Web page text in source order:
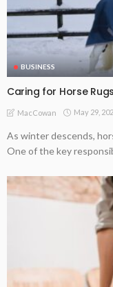
BUSINESS
Caring for Horse
MacCowan May 29,
As winter descends,
One of the key